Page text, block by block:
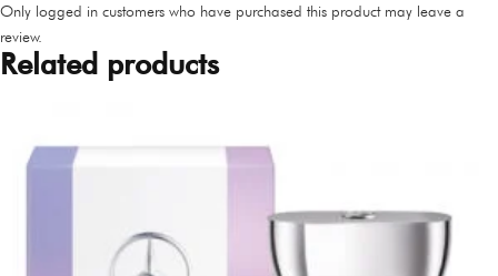
Only logged in customers who have purchased this product may leave a
review.
Related products